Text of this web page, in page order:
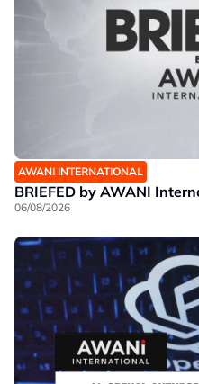
AWANI INTERNATIONAL
BRIEFED by AWANI
06/08/2026